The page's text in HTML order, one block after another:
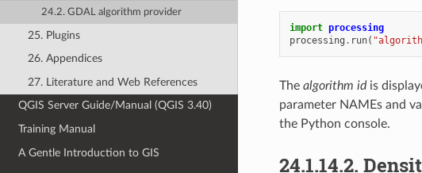
24.2. GDAL algorithm provider
25. Plugins
26. Appendices
27. Literature and Web References
QGIS Server Guide/Manual (QGIS 3.40)
Training Manual
A Gentle Introduction to GIS
import processing
processing . run(
The algorithm idis
parameter NAMEs and
the Python console.
24.1.14.2.